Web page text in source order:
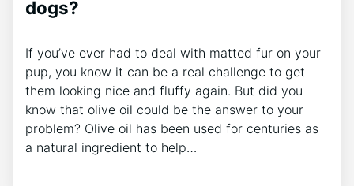
dogs?
If you’ve ever had to deal with matted fur on your
pup, you know it can be a real challenge to get
them looking nice and fluffy again. But did you
know that olive oil could be the answer to your
problem? Olive oil has been used for centuries as
a natural ingredient to help…